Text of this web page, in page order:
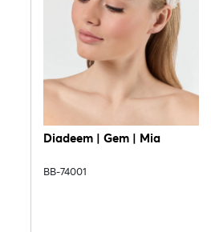
Diadeem | Gem | Mia
BB-74001